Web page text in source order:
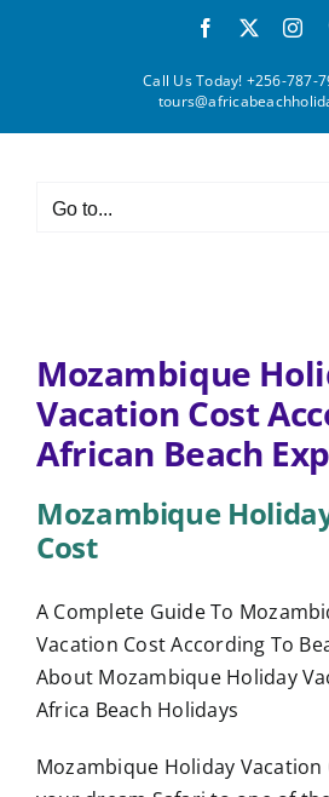
Facebook
Call Us Today! +256-787-
Go to...
Mozambique
Vacation Cost
African Beach
Mozambique
Cost
A Complete Guide To
Vacation Cost According To
About Mozambique Holiday
Africa Beach Holidays
Mozambique Holiday Vacation